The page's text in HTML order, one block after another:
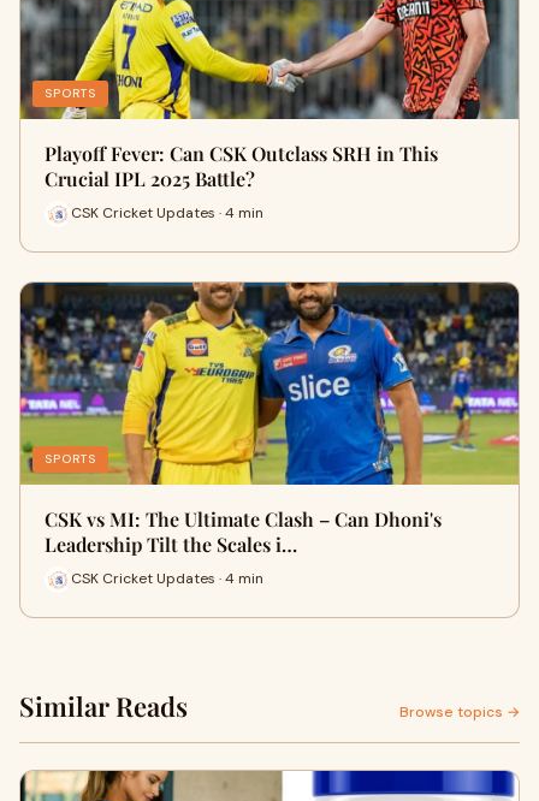
SPORTS
Playoff Fever: Can CSK Outclass SRH in This
Crucial IPL 2025 Battle?
CSK Cricket Updates · 4 min
SPORTS
CSK vs MI: The Ultimate Clash – Can Dhoni's
Leadership Tilt the Scales i…
CSK Cricket Updates · 4 min
Similar Reads Browse topics →